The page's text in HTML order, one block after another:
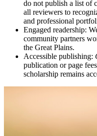
do not publish a list of
all reviewers to
and professional
Engaged readership:
community partners
the Great Plains.
Accessible publishing:
publication or page
scholarship remains